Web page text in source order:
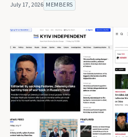
July 17, 2026 MEMBERS